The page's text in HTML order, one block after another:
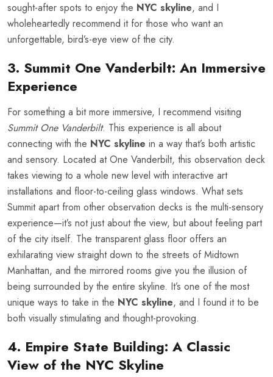
sought-after spots to enjoy the NYC skyline, and I
wholeheartedly recommend it for those who want an
unforgettable, bird’s-eye view of the city.
3. Summit One Vanderbilt: An Immersive
Experience
For something a bit more immersive, I recommend visiting
Summit One Vanderbilt. This experience is all about
connecting with the NYC skyline in a way that’s both artistic
and sensory. Located at One Vanderbilt, this observation deck
takes viewing to a whole new level with interactive art
installations and floor-to-ceiling glass windows. What sets
Summit apart from other observation decks is the multi-sensory
experience—it’s not just about the view, but about feeling part
of the city itself. The transparent glass floor offers an
exhilarating view straight down to the streets of Midtown
Manhattan, and the mirrored rooms give you the illusion of
being surrounded by the entire skyline. It’s one of the most
unique ways to take in the NYC skyline, and I found it to be
both visually stimulating and thought-provoking.
4. Empire State Building: A Classic
View of the NYC Skyline